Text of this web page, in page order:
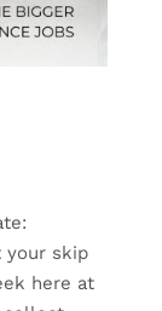
your skip
here at